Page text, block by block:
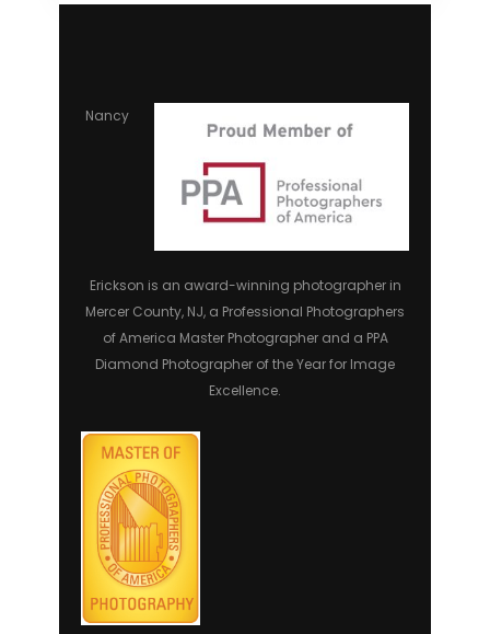
Nancy
Erickson is an award-winning photographer in
Mercer County, NJ, a Professional Photographers
of America Master Photographer and a PPA
Diamond Photographer of the Year for Image
Excellence.